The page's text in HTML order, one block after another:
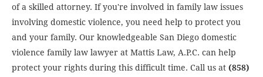
of a skilled attorney. If you're involved in family law issues
involving domestic violence, you need help to protect you
and your family. Our knowledgeable San Diego domestic
violence family law lawyer at Mattis Law, A.P.C. can help
protect your rights during this difficult time. Call us at (858)